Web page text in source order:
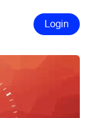
Login